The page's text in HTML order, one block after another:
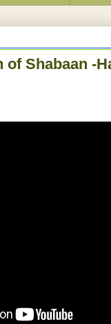
of Shabaan -